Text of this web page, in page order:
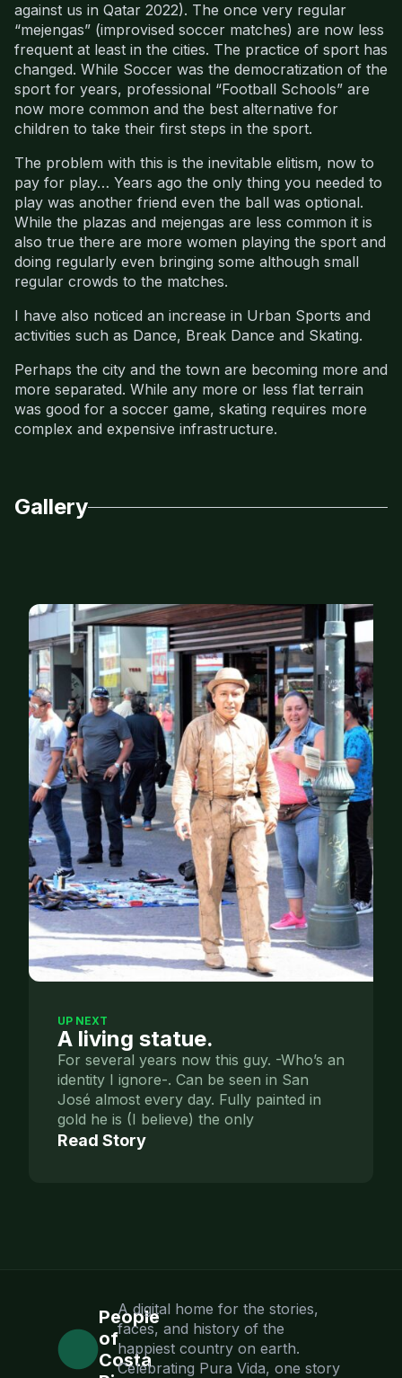
against us in Qatar 2022). The once very regular
“mejengas” (improvised soccer matches) are now less
frequent at least in the cities. The practice of sport has
changed. While Soccer was the democratization of the
sport for years, professional “Football Schools” are
now more common and the best alternative for
children to take their first steps in the sport.
The problem with this is the inevitable elitism, now to
pay for play… Years ago the only thing you needed to
play was another friend even the ball was optional.
While the plazas and mejengas are less common it is
also true there are more women playing the sport and
doing regularly even bringing some although small
regular crowds to the matches.
I have also noticed an increase in Urban Sports and
activities such as Dance, Break Dance and Skating.
Perhaps the city and the town are becoming more and
more separated. While any more or less flat terrain
was good for a soccer game, skating requires more
complex and expensive infrastructure.
Gallery
UP NEXT
A living statue.
For several years now this guy. -Who’s an
identity I ignore-. Can be seen in San
José almost every day. Fully painted in
gold he is (I believe) the only
Read Story
People
of
Costa
A digital home for the stories,
faces, and history of the
happiest country on earth.
Celebrating Pura Vida, one story